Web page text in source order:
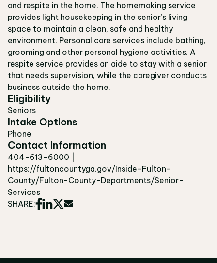
and respite in the home. The homemaking service
provides light housekeeping in the senior’s living
space to maintain a clean, safe and healthy
environment. Personal care services include bathing,
grooming and other personal hygiene activities. A
respite service provides an aide to stay with a senior
that needs supervision, while the caregiver conducts
business outside the home.
Eligibility
Seniors
Intake Options
Phone
SHARE:
Contact Information
404-613-6000 |
https://fultoncountyga.gov/Inside-Fulton-
County/Fulton-County-Departments/Senior-
Services